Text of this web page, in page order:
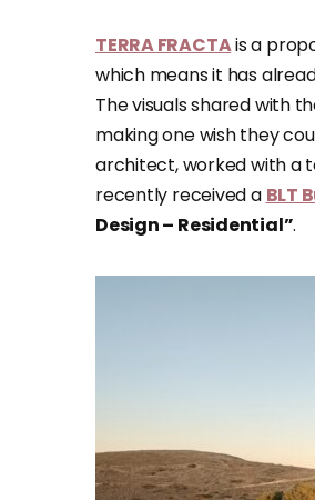
TERRA FRACTAis a
which means it has
The visuals shared with
making one wish they
architect, worked with a
recently received a BLT
Design – Residential”.